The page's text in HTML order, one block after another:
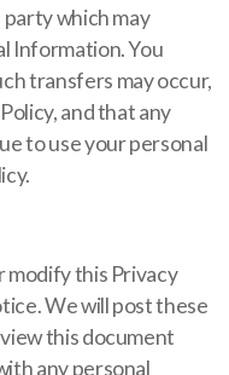
which may
Information. You
transfers may occur,
and that any
to use your personal
this Privacy
We will post these
this document
any personal